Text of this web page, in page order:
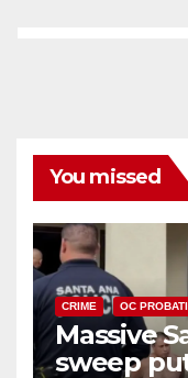
You missed
CRIME OC
Massive
sweep